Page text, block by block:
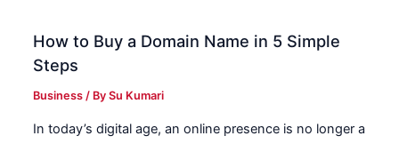
How to Buy a Domain Name in 5 Simple
Steps
Business / BySu Kumari
In today’s digital age, an online presence is no longer a